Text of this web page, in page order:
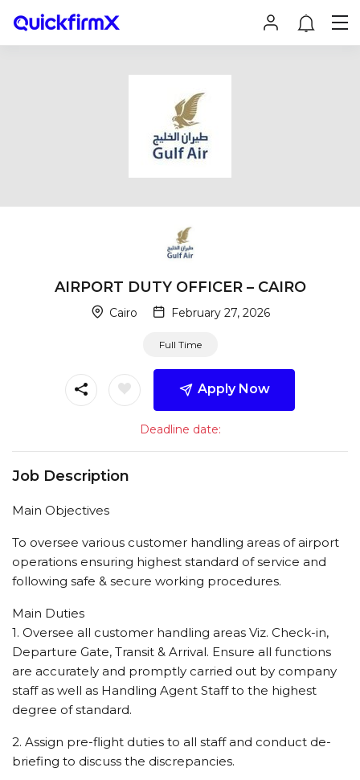
AIRPORT DUTY OFFICER – CAIRO
Cairo February 27, 2026
Full Time
Apply Now
Deadline date:
Job Description
Main Objectives
To oversee various customer handling areas of airport
operations ensuring highest standard of service and
following safe & secure working procedures.
Main Duties
1. Oversee all customer handling areas Viz. Check-in,
Departure Gate, Transit & Arrival. Ensure all functions
are accurately and promptly carried out by company
staff as well as Handling Agent Staff to the highest
degree of standard.
2. Assign pre-flight duties to all staff and conduct de-
briefing to discuss the discrepancies.